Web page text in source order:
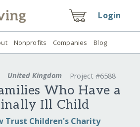
Login
Nonprofits Companies Blog
United Kingdom Project #6588
Who Have a
Ill Child
Trust Children's Charity